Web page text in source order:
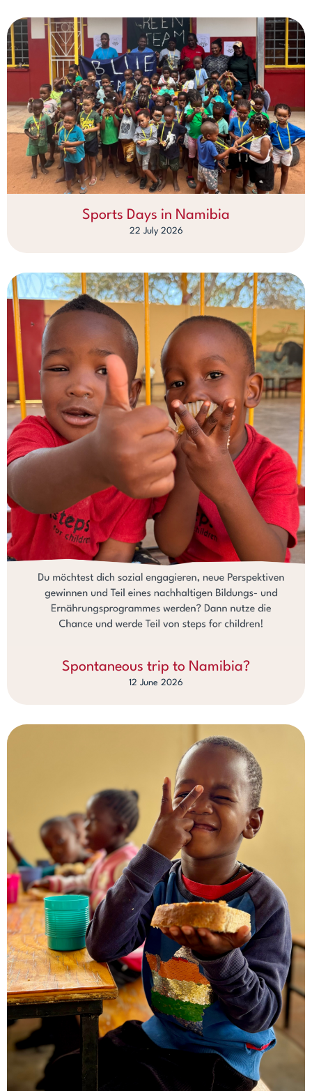
Sports Days in Namibia
22 July 2026
Spontaneous trip to Namibia?
12 June 2026